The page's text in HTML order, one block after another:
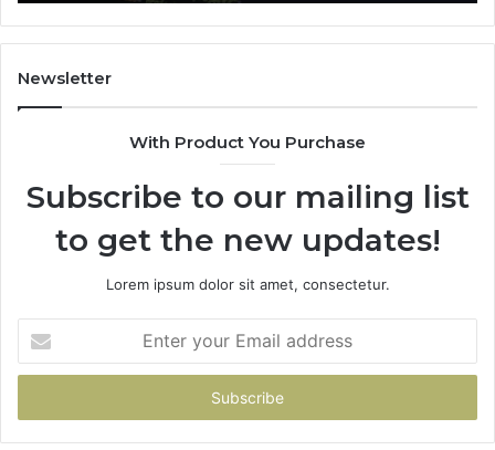
Newsletter
With Product You Purchase
Subscribe to our mailing list
to get the new updates!
Lorem ipsum dolor sit amet, consectetur.
your
Email